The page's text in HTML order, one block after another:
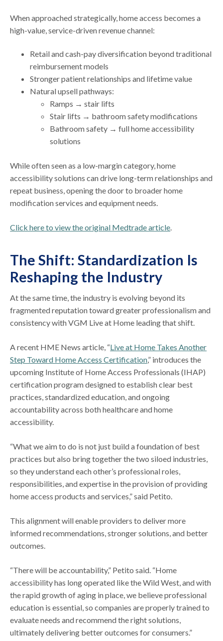
When approached strategically, home access becomes a
high-value, service-driven revenue channel:
Retail and cash-pay diversification beyond traditional
reimbursement models
Stronger patient relationships and lifetime value
Natural upsell pathways:
Ramps → stair lifts
Stair lifts → bathroom safety modifications
Bathroom safety → full home accessibility
solutions
While often seen as a low-margin category, home
accessibility solutions can drive long-term relationships and
repeat business, opening the door to broader home
modification services and equipment needs.
Click here to view the original Medtrade article.
The Shift: Standardization Is
Reshaping the Industry
At the same time, the industry is evolving beyond its
fragmented reputation toward greater professionalism and
consistency with VGM Live at Home leading that shift.
A recent HME News article, “Live at Home Takes Another
Step Toward Home Access Certification,” introduces the
upcoming Institute of Home Access Professionals (IHAP)
certification program designed to establish clear best
practices, standardized education, and ongoing
accountability across both healthcare and home
accessibility.
“What we aim to do is not just build a foundation of best
practices but also bring together the two siloed industries,
so they understand each other’s professional roles,
responsibilities, and expertise in the provision of providing
home access products and services,” said Petito.
This alignment will enable providers to deliver more
informed recommendations, stronger solutions, and better
outcomes.
“There will be accountability,” Petito said. “Home
accessibility has long operated like the Wild West, and with
the rapid growth of aging in place, we believe professional
education is essential, so companies are properly trained to
evaluate needs and recommend the right solutions,
ultimately delivering better outcomes for consumers.”